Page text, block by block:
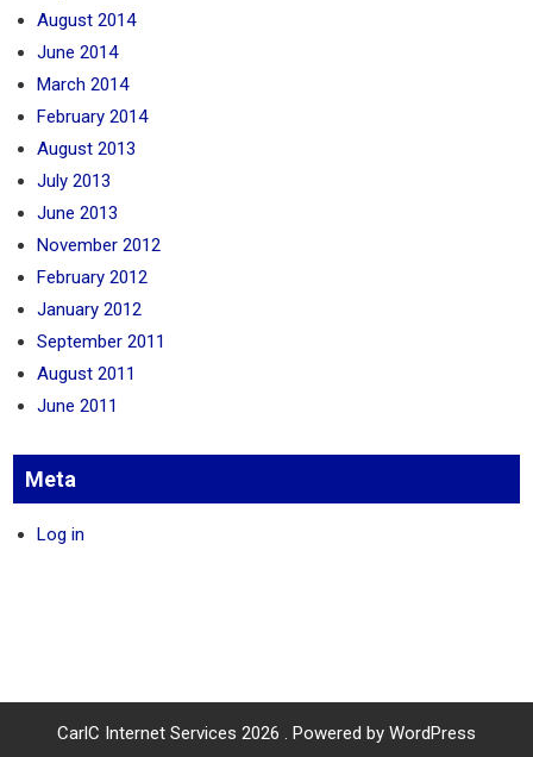
August 2014
June 2014
March 2014
February 2014
August 2013
July 2013
June 2013
November 2012
February 2012
January 2012
September 2011
August 2011
June 2011
Meta
Log in
CarlC Internet Services 2026 . Powered by WordPress